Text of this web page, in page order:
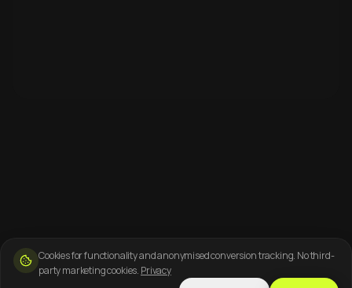
Cookies for functionality and anonymised conversion tracking. No third-
party marketing cookies. Privacy